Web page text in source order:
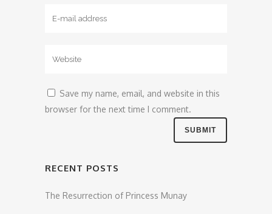
Save my name, email, and website in this
browser for the next time I comment.
RECENT POSTS
The Resurrection of Princess Munay